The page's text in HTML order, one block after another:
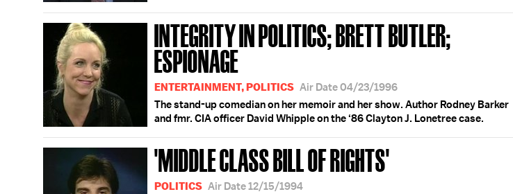
INTEGRITY IN POLITICS; BRETT BUTLER;
ESPIONAGE
ENTERTAINMENT, POLITICS Air Date 04/23/1996
The stand-up comedian on her memoir and her show. Author Rodney Barker
and fmr. CIA officer David Whipple on the ‘86 Clayton J. Lonetree case.
'MIDDLE CLASS BILL OF RIGHTS'
POLITICS Air Date 12/15/1994